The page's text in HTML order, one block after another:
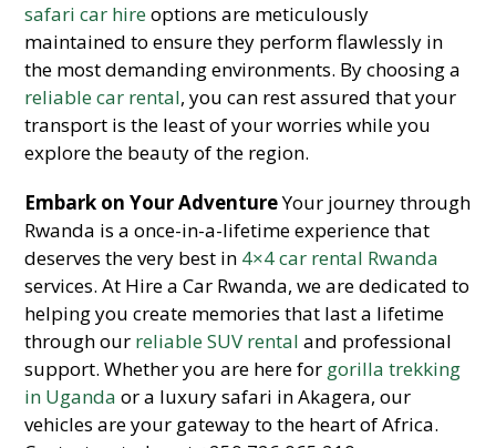
safari car hireoptions are meticulously
maintained to ensure they perform flawlessly in
the most demanding environments. By choosing a
reliable car rental, you can rest assured that your
transport is the least of your worries while you
explore the beauty of the region.
Embark on Your AdventureYour journey through
Rwanda is a once-in-a-lifetime experience that
deserves the very best in 4×4 car rental Rwanda
services. At Hire a Car Rwanda, we are dedicated to
helping you create memories that last a lifetime
through our reliable SUV rental and professional
support. Whether you are here for gorilla trekking
in Uganda or a luxury safari in Akagera, our
vehicles are your gateway to the heart of Africa.